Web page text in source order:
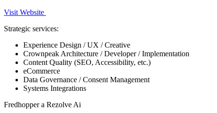
Visit Website
Strategic services:
Experience Design / UX / Creative
Crownpeak Architecture / Developer / Implementation
Content Quality (SEO, Accessibility, etc.)
eCommerce
Data Governance / Consent Management
Systems Integrations
Fredhopper a Rezolve Ai